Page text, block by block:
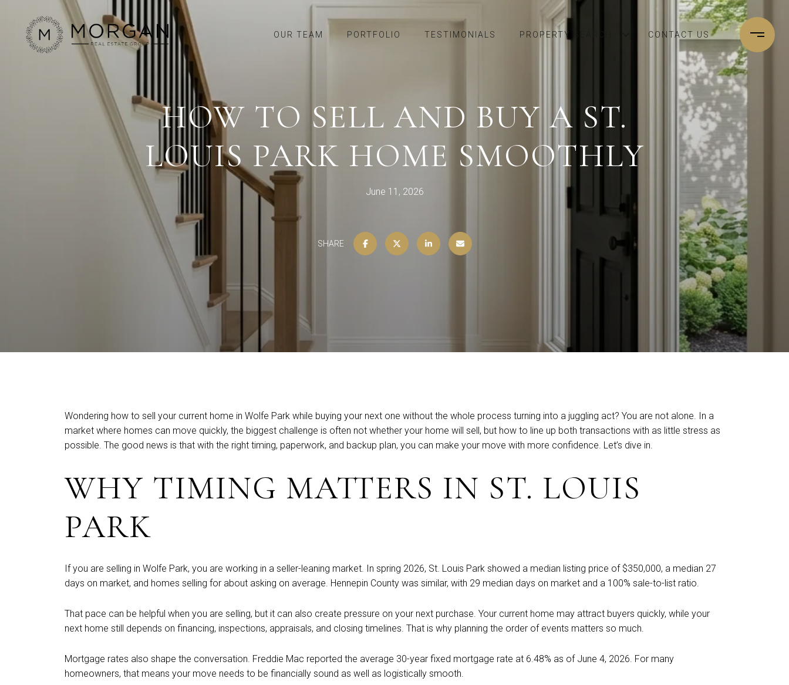
OUR TEAM PORTFOLIO TESTIMONIALS PROPERTY SEARCH CONTACT US
HOW TO SELL AND BUY A ST.
LOUIS PARK HOME SMOOTHLY
June 11, 2026
SHARE
Wondering how to sell your current home in Wolfe Park while buying your next one without the whole process turning into a juggling act? You are not alone. In a
market where homes can move quickly, the biggest challenge is often not whether your home will sell, but how to line up both transactions with as little stress as
possible. The good news is that with the right timing, paperwork, and backup plan, you can make your move with more confidence. Let’s dive in.
WHY TIMING MATTERS IN ST. LOUIS
PARK
If you are selling in Wolfe Park, you are working in a seller-leaning market. In spring 2026, St. Louis Park showed a median listing price of $350,000, a median 27
days on market, and homes selling for about asking on average. Hennepin County was similar, with 29 median days on market and a 100% sale-to-list ratio.
That pace can be helpful when you are selling, but it can also create pressure on your next purchase. Your current home may attract buyers quickly, while your
next home still depends on financing, inspections, appraisals, and closing timelines. That is why planning the order of events matters so much.
Mortgage rates also shape the conversation. Freddie Mac reported the average 30-year fixed mortgage rate at 6.48% as of June 4, 2026. For many
homeowners, that means your move needs to be financially sound as well as logistically smooth.